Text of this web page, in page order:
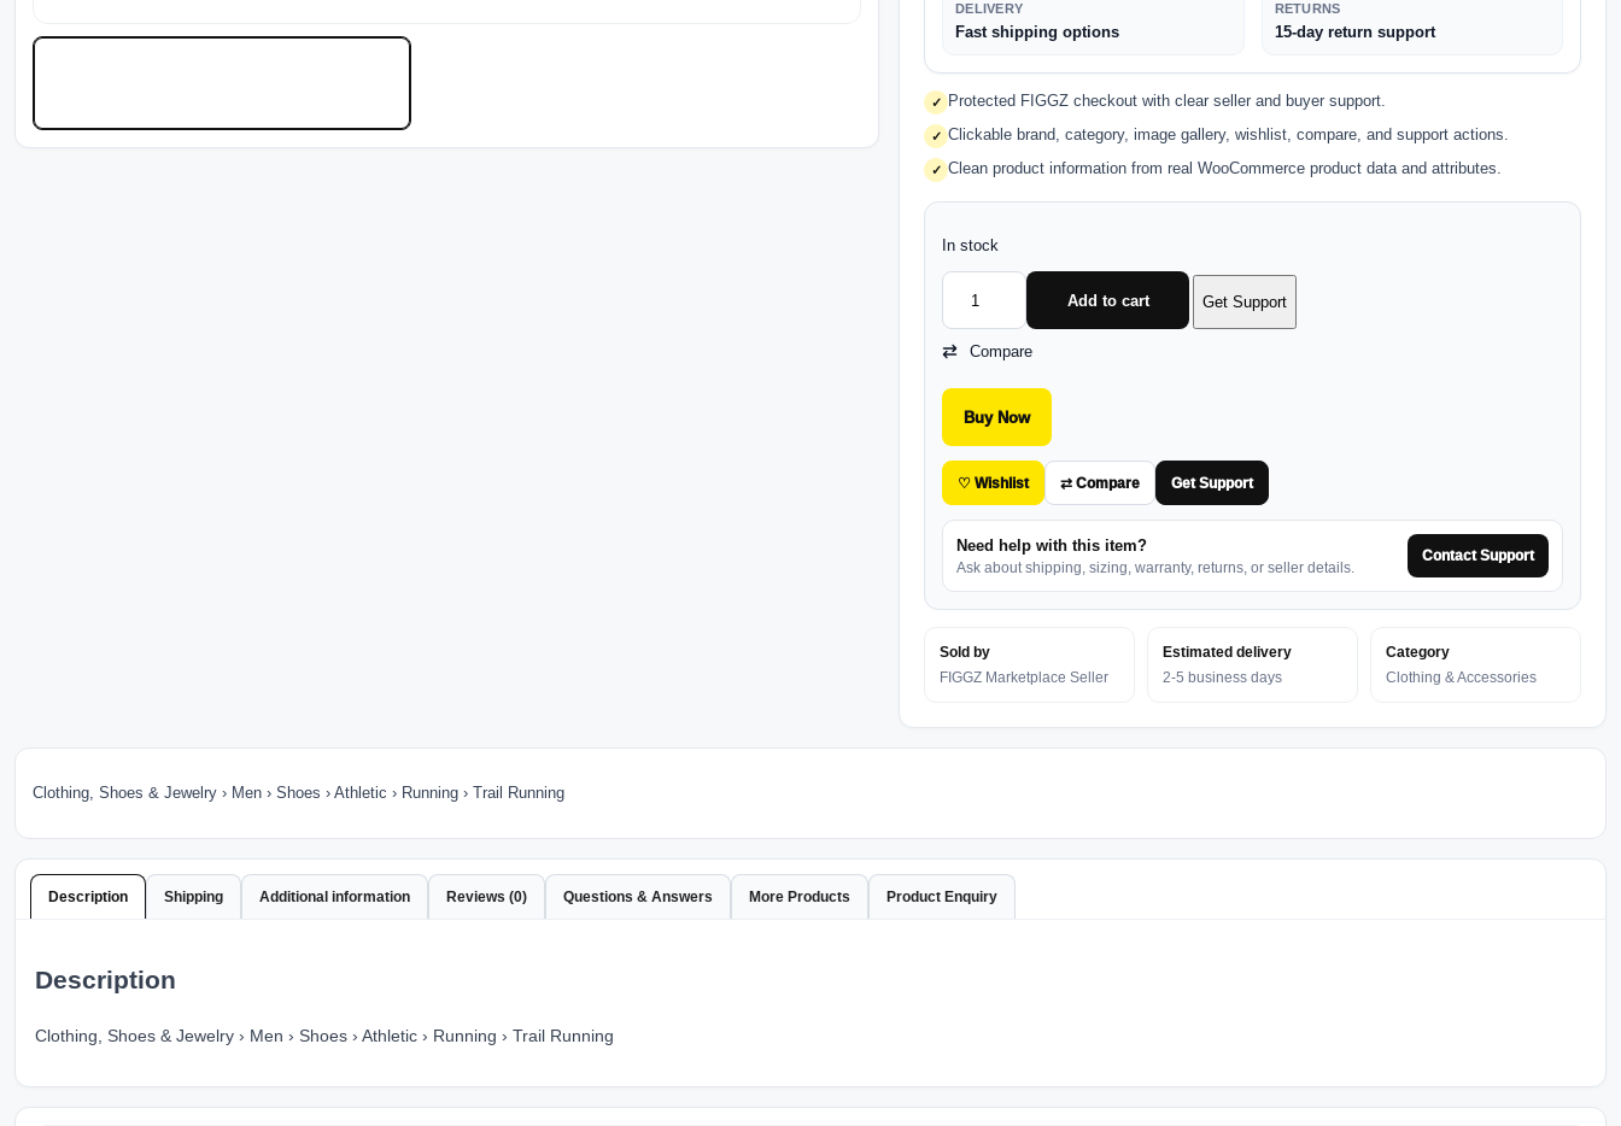
DELIVERY
Fast shipping options
RETURNS
15-day return support
✓ Protected FIGGZ checkout with clear seller and buyer support.
✓ Clickable brand, category, image gallery, wishlist, compare, and support actions.
✓ Clean product information from real WooCommerce product data and attributes.
In stock
Add to cart Get Support
Compare
Buy Now
♡ Wishlist ⇄ Compare Get Support
Need help with this item?
Ask about shipping, sizing, warranty, returns, or seller details.
Contact Support
Sold by
FIGGZ Marketplace Seller
Estimated delivery
2-5 business days
Category
Clothing & Accessories
Clothing, Shoes & Jewelry › Men › Shoes › Athletic › Running › Trail Running
Description Shipping Additional information Reviews (0) Questions & Answers More Products Product Enquiry
Description
Clothing, Shoes & Jewelry › Men › Shoes › Athletic › Running › Trail Running